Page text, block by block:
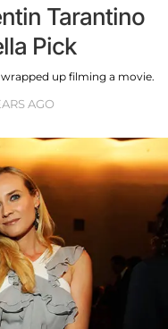
Tarantino
Pick
up filming a movie.
AGO